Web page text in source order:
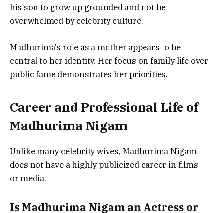
his son to grow up grounded and not be
overwhelmed by celebrity culture.
Madhurima’s role as a mother appears to be
central to her identity. Her focus on family life over
public fame demonstrates her priorities.
Career and Professional Life of
Madhurima Nigam
Unlike many celebrity wives, Madhurima Nigam
does not have a highly publicized career in films
or media.
Is Madhurima Nigam an Actress or